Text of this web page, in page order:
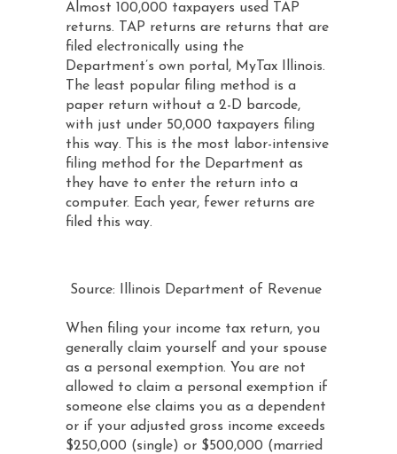
Almost 100,000 taxpayers used TAP
returns. TAP returns are returns that are
filed electronically using the
Department’s own portal, MyTax Illinois.
The least popular filing method is a
paper return without a 2-D barcode,
with just under 50,000 taxpayers filing
this way. This is the most labor-intensive
filing method for the Department as
they have to enter the return into a
computer. Each year, fewer returns are
filed this way.
Source: Illinois Department of Revenue
When filing your income tax return, you
generally claim yourself and your spouse
as a personal exemption. You are not
allowed to claim a personal exemption if
someone else claims you as a dependent
or if your adjusted gross income exceeds
$250,000 (single) or $500,000 (married